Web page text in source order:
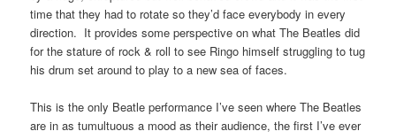
time that they had to rotate so they’d face everybody in every
direction. It provides some perspective on what The Beatles did
for the stature of rock & roll to see Ringo himself struggling to tug
his drum set around to play to a new sea of faces.
This is the only Beatle performance I’ve seen where The Beatles
are in as tumultuous a mood as their audience, the first I’ve ever